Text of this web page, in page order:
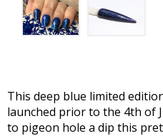
This deep blue limited
launched prior to the 4th of
to pigeon hole a dip this